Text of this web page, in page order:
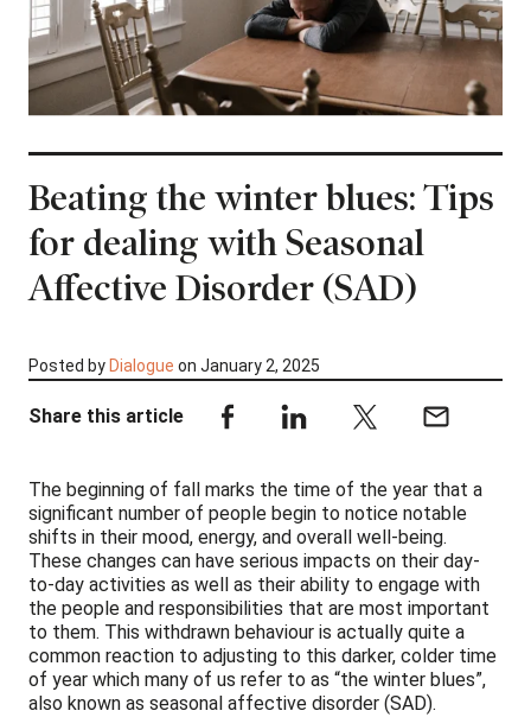
Beating the winter blues: Tips
for dealing with Seasonal
Affective Disorder (SAD)
Posted by Dialogue on January 2, 2025
Share this article
The beginning of fall marks the time of the year that a
significant number of people begin to notice notable
shifts in their mood, energy, and overall well-being.
These changes can have serious impacts on their day-
to-day activities as well as their ability to engage with
the people and responsibilities that are most important
to them. This withdrawn behaviour is actually quite a
common reaction to adjusting to this darker, colder time
of year which many of us refer to as “the winter blues”,
also known as seasonal affective disorder (SAD).